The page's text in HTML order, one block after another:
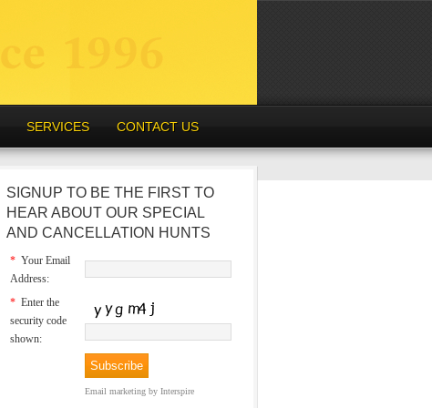
SERVICES CONTACT US
SIGNUP TO BE THE FIRST TO
HEAR ABOUT OUR SPECIAL
AND CANCELLATION HUNTS
* Your Email
Address:
* Enter the
security code
shown:
Email marketing by Interspire